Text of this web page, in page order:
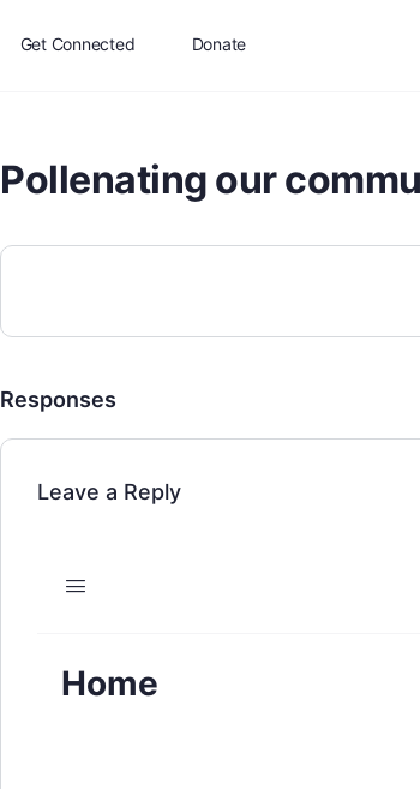
Get Connected Donate
Pollenating our
Responses
Leave a Reply